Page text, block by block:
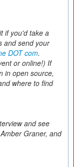
if you'd take a
and send your
DOT com.
or online!) If
in open source,
where to find
and see
Graner, and